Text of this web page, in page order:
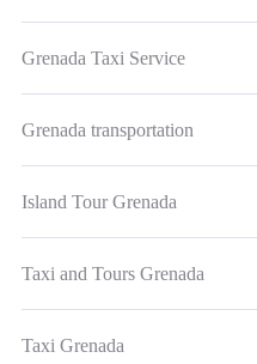
Grenada Taxi Service
Grenada transportation
Island Tour Grenada
Taxi and Tours Grenada
Taxi Grenada